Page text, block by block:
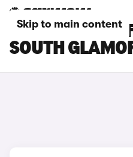
Skip to main content
SEAT MII CARS
SOUTH